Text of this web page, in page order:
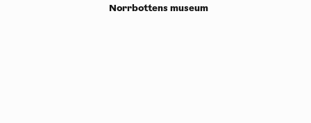
Norrbottens museum